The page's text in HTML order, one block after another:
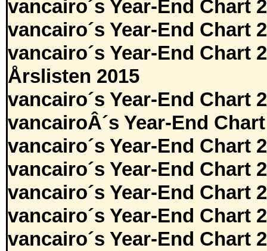
vancairo´s Year-End Chart
vancairo´s Year-End Chart
vancairo´s Year-End Chart
Årslisten 2015
vancairo´s Year-End Chart
vancairoÂ´s Year-End
vancairo´s Year-End Chart
vancairo´s Year-End Chart
vancairo´s Year-End Chart
vancairo´s Year-End Chart
vancairo´s Year-End Chart